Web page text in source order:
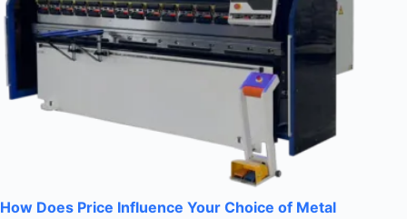
How Does Price Influence Your Choice of Metal